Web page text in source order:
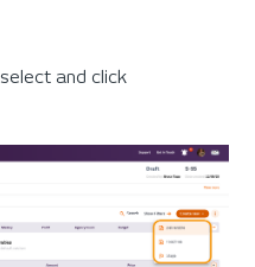
and click